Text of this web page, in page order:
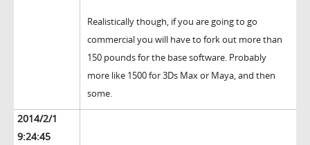
Realistically though, if you are going to go
commercial you will have to fork out more than
150 pounds for the base software. Probably
more like 1500 for 3Ds Max or Maya, and then
some.
2014/2/1
9:24:45